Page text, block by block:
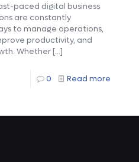
paced digital business
are constantly
to manage operations,
productivity, and
Whether[…]
0 Read more